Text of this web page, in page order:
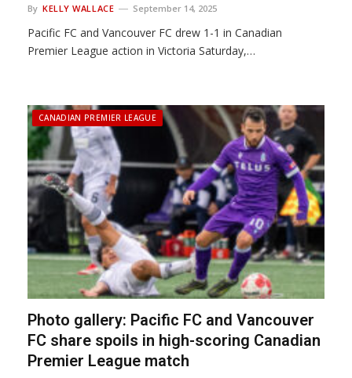
By KELLY WALLACE September 14, 2025
Pacific FC and Vancouver FC drew 1-1 in Canadian
Premier League action in Victoria Saturday,…
CANADIAN PREMIER LEAGUE
Photo gallery: Pacific FC and Vancouver
FC share spoils in high-scoring Canadian
Premier League match